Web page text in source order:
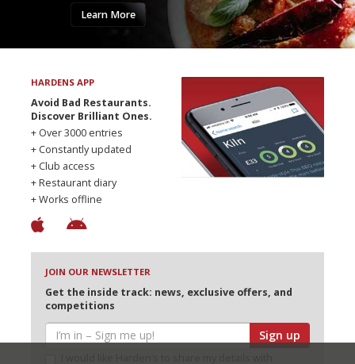
Learn More
HARDENS APP
Avoid Bad Restaurants.
Discover Brilliant Ones.
+ Over 3000 entries
+ Constantly updated
+ Club access
+ Restaurant diary
+ Works offline
JOIN OUR NEWSLETTER
Get the inside track: news, exclusive offers, and
competitions
Sign up